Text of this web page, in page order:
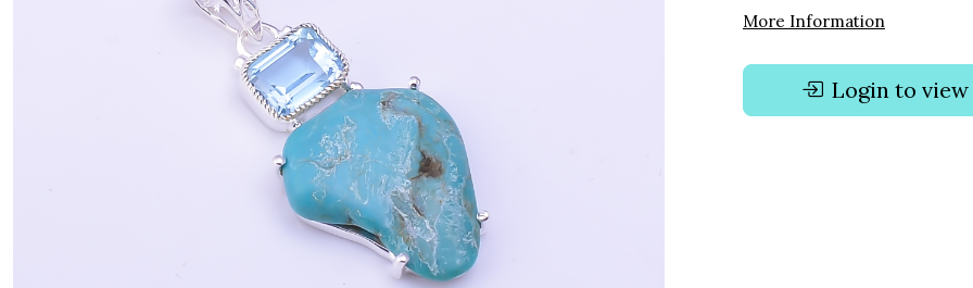
More Information
Login to